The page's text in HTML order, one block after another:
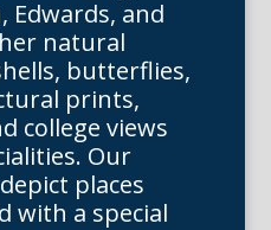
Edwards, and
natural
butterflies,
prints,
college views
Our
places
with a special